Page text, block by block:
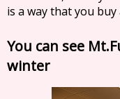
is a way that you
You can see
winter